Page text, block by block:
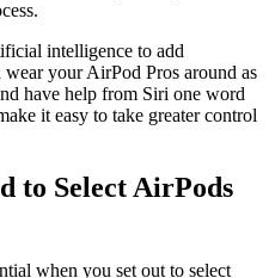
intelligence to add
your AirPod Pros around as
have help from Siri one word
it easy to take greater control
to Select AirPods
when you set out to select